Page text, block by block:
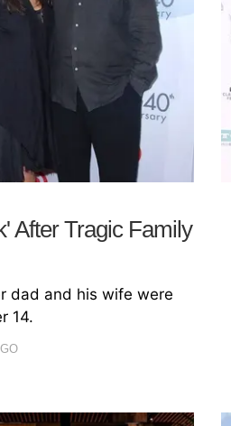
After Tragic Family
dad and his wife were
14.